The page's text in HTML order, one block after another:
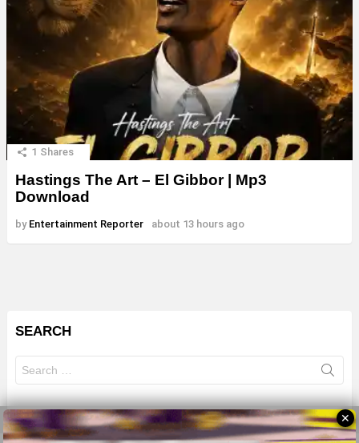
1 Shares
Hastings The Art – El Gibbor | Mp3
Download
by Entertainment Reporter about 13 hours ago
SEARCH
for:
✕